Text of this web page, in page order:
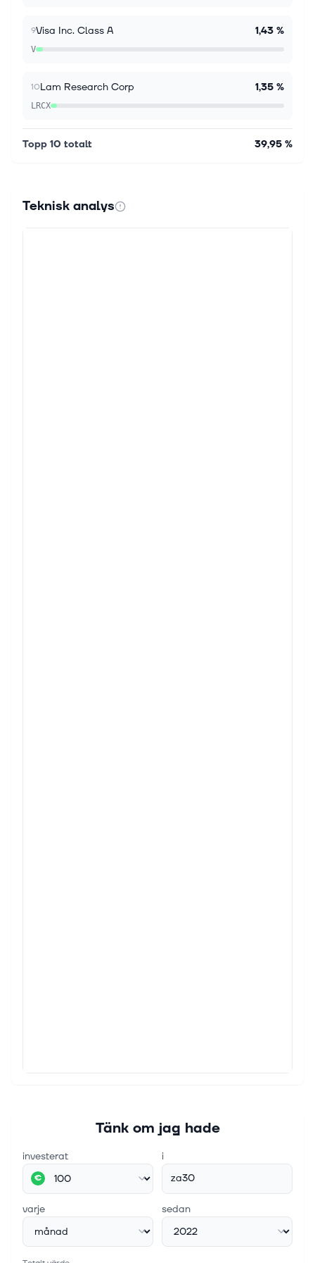
9Visa Inc. Class A 1,43 %
V
10Lam Research Corp 1,35 %
LRCX
Topp 10 totalt 39,95 %
Teknisk analys
Tänk om jag hade
investerat
€
i
za30
varje sedan